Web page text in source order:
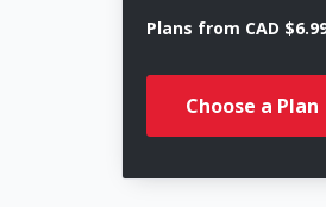
Plans from CAD
Choose a Plan